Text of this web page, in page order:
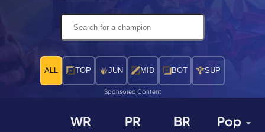
ALL TOP JUN MID BOT SUP
Sponsored Content
WR PR BR Pop